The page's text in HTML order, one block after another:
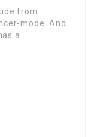
from
mode. And
a